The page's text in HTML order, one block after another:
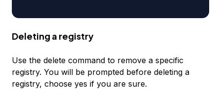
Deleting a registry
Use the delete command to remove a specific
registry. You will be prompted before deleting a
registry, choose yes if you are sure.